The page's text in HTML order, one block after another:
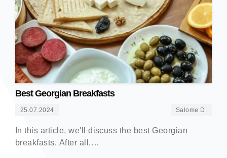
Best Georgian Breakfasts
25.07.2024 Salome D.
In this article, we'll discuss the best Georgian
breakfasts. After all,…